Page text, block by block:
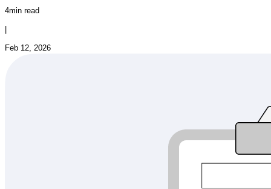
4min read
Feb 12, 2026